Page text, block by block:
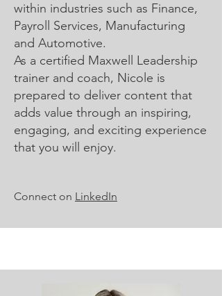
within industries such as Finance,
Payroll Services, Manufacturing
and Automotive.
As a certified Maxwell Leadership
trainer and coach, Nicole is
prepared to deliver content that
adds value through an inspiring,
engaging, and exciting experience
that you will enjoy.
Connect on LinkedIn